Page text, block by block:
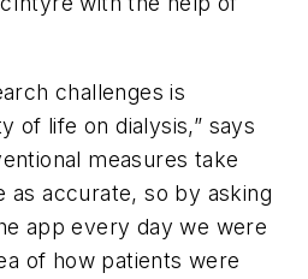
challenges is
of life on dialysis,” says
measures take
as accurate, so by asking
app every day we were
of how patients were